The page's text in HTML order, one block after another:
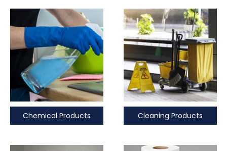
Chemical Products Cleaning Products